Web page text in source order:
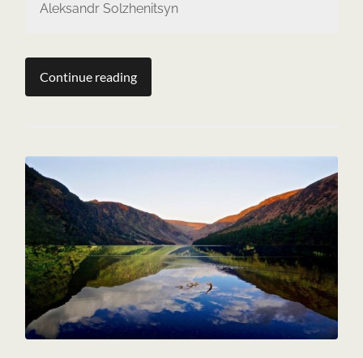
Aleksandr Solzhenitsyn
Continue reading